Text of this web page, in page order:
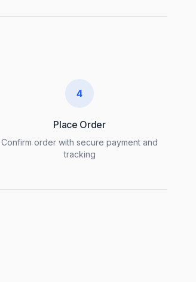
4
Place Order
Confirm order with secure payment and
tracking